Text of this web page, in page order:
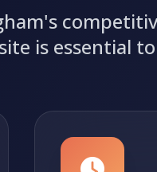
is essential